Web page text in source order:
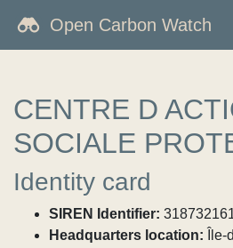
Open Carbon Watch
CENTRE D
SOCIALE
Identity card
SIREN Identifier:
Headquarters location: Île-